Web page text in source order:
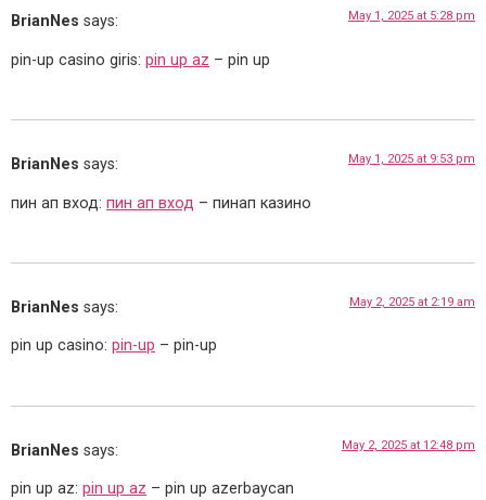
BrianNes says: May 1, 2025 at 5:28 pm
pin-up casino giris: pin up az – pin up
BrianNes says: May 1, 2025 at 9:53 pm
пин ап вход: пин ап вход – пинап казино
BrianNes says: May 2, 2025 at 2:19 am
pin up casino: pin-up – pin-up
BrianNes says: May 2, 2025 at 12:48 pm
pin up az: pin up az – pin up azerbaycan